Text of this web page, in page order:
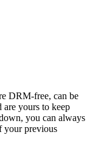
DRM-free, can be
are yours to keep
you can always
your previous